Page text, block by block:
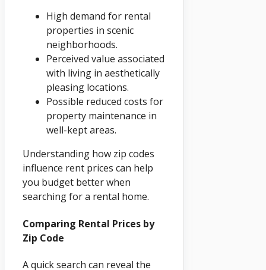
High demand for rental
properties in scenic
neighborhoods.
Perceived value associated
with living in aesthetically
pleasing locations.
Possible reduced costs for
property maintenance in
well-kept areas.
Understanding how zip codes
influence rent prices can help
you budget better when
searching for a rental home.
Comparing Rental Prices by
Zip Code
A quick search can reveal the